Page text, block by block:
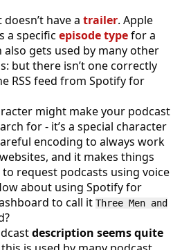
have a trailer. Apple
a specific episode typefor a
also gets used by many other
but there isn’t one correctly
RSS feed from Spotify for
might make your podcast
for - it’s a special character
encoding to always work
and it makes things
request podcasts using voice
about using Spotify for
to call it Three Men and
description seems quite